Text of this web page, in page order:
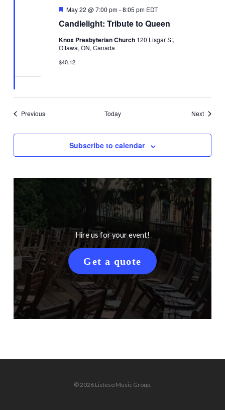
Candlelight: Tribute to Queen
Featured
May 22 @ 7:00 pm-8:05 pm EDT
Knox Presbyterian Church 120 Lisgar St,
Ottawa, ON, Canada
$40.12
PreviousEvents Today NextEvents
Subscribe to calendar
Hire us for your event!
Get a quote
© 2026 Listeso Music Group.